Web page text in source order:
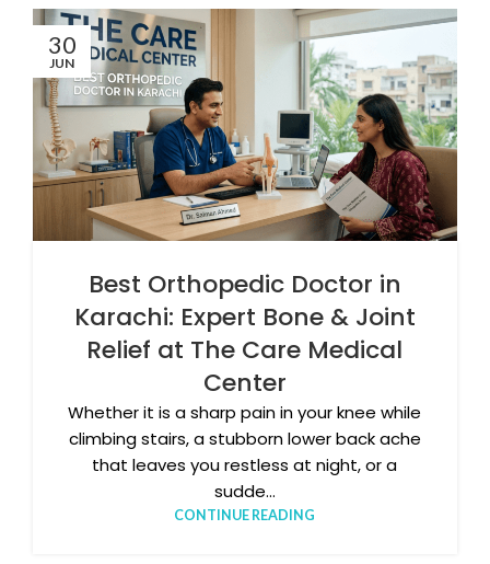
30
JUN
Best Orthopedic Doctor in
Karachi: Expert Bone & Joint
Relief at The Care Medical
Center
Whether it is a sharp pain in your knee while
climbing stairs, a stubborn lower back ache
that leaves you restless at night, or a
sudde...
CONTINUE READING